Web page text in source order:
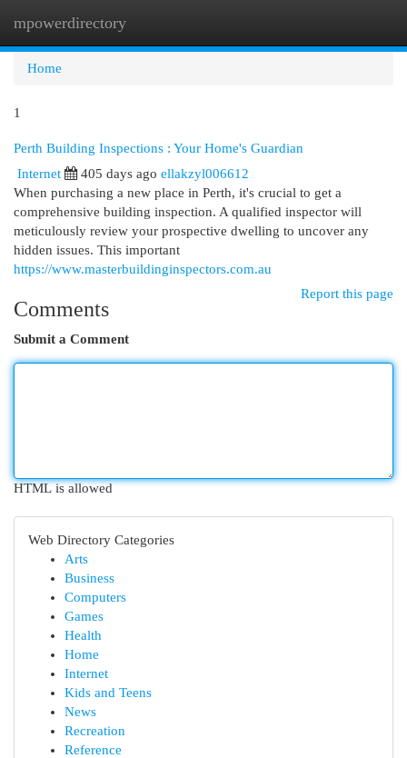
mpowerdirectory
Home
1
Perth Building Inspections : Your Home's Guardian
Internet
405 days ago ellakzyl006612
When purchasing a new place in Perth, it's crucial to get a
comprehensive building inspection. A qualified inspector will
meticulously review your prospective dwelling to uncover any
hidden issues. This important
https://www.masterbuildinginspectors.com.au
Report this page
Comments
Submit a Comment
HTML is allowed
Web Directory Categories
Arts
Business
Computers
Games
Health
Home
Internet
Kids and Teens
News
Recreation
Reference